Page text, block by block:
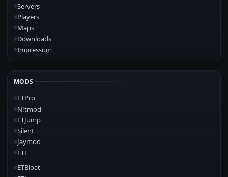
Servers
Players
Maps
Downloads
Impressum
MODS
ETPro
N!tmod
ETJump
Silent
Jaymod
ETF
ETBloat